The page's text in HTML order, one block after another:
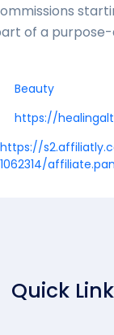
of a
Beauty
https://
https://
1062314/
Quick